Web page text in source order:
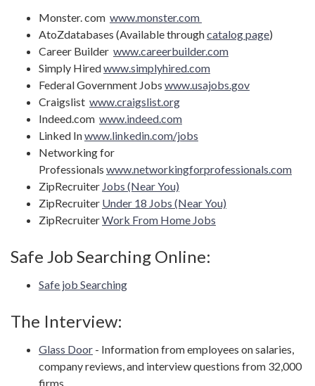
Monster. com www.monster.com
AtoZdatabases (Available throughcatalog page)
Career Builder www.careerbuilder.com
Simply Hiredwww.simplyhired.com
Federal Government Jobs www.usajobs.gov
Craigslist www.craigslist.org
Indeed.com www.indeed.com
Linked Inwww.linkedin.com/jobs
Networking for
Professionals www.networkingforprofessionals.com
ZipRecruiter Jobs (Near You)
ZipRecruiter Under 18 Jobs (Near You)
ZipRecruiterWork From Home Jobs
Safe Job Searching Online:
Safe job Searching
The Interview:
Glass Door - Information from employees on salaries,
company reviews, and interview questions from 32,000
firms